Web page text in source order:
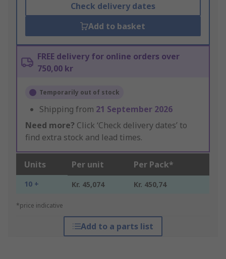
Check delivery dates
Add to basket
FREE delivery for online orders over
750,00 kr
Temporarily out of stock
Shipping from 21 September 2026
Need more? Click ‘Check delivery dates’ to
find extra stock and lead times.
Units Per unit Per Pack*
10 + Kr. 45,074 Kr. 450,74
*price indicative
Add to a parts list